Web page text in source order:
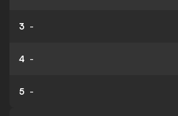
3 -
4 -
5 -